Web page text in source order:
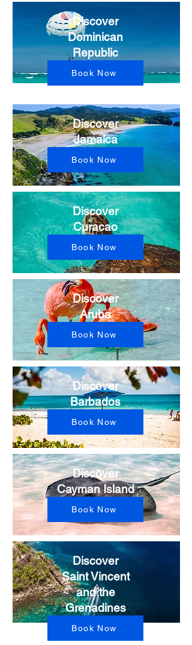
Discover
Dominican
Republic
Book Now
Discover
Jamaica
Book Now
Discover
Curacao
Book Now
Discover
Aruba
Book Now
Discover
Barbados
Book Now
Discover
Cayman Island
Book Now
Discover
Saint Vincent
and the
Grenadines
Book Now